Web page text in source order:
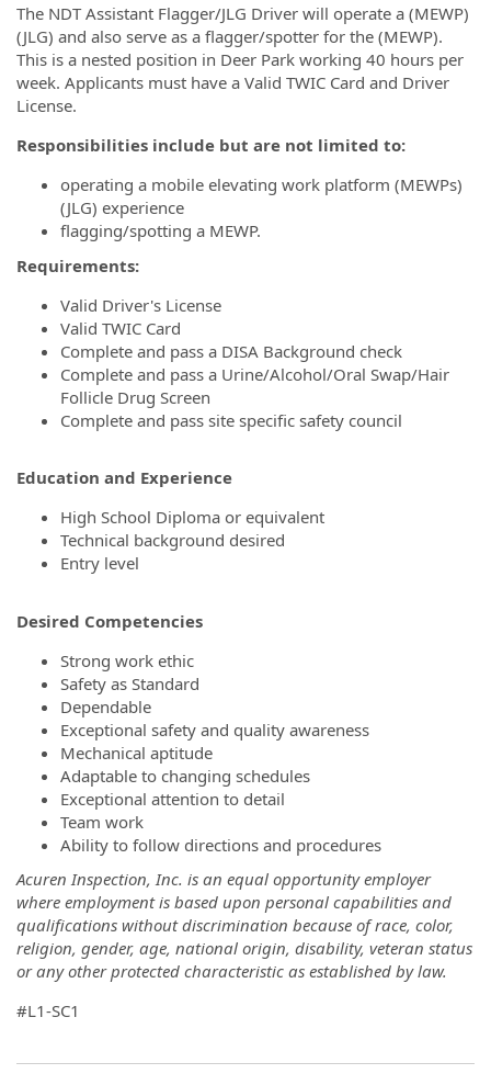
The NDT Assistant Flagger/JLG Driver will operate a (MEWP)
(JLG) and also serve as a flagger/spotter for the (MEWP).
This is a nested position in Deer Park working 40 hours per
week. Applicants must have a Valid TWIC Card and Driver
License.
Responsibilities include but are not limited to:
operating a mobile elevating work platform (MEWPs)
(JLG) experience
flagging/spotting a MEWP.
Requirements:
Valid Driver's License
Valid TWIC Card
Complete and pass a DISA Background check
Complete and pass a Urine/Alcohol/Oral Swap/Hair
Follicle Drug Screen
Complete and pass site specific safety council
Education and Experience
High School Diploma or equivalent
Technical background desired
Entry level
Desired Competencies
Strong work ethic
Safety as Standard
Dependable
Exceptional safety and quality awareness
Mechanical aptitude
Adaptable to changing schedules
Exceptional attention to detail
Team work
Ability to follow directions and procedures
Acuren Inspection, Inc. is an equal opportunity employer
where employment is based upon personal capabilities and
qualifications without discrimination because of race, color,
religion, gender, age, national origin, disability, veteran status
or any other protected characteristic as established by law.
#L1-SC1